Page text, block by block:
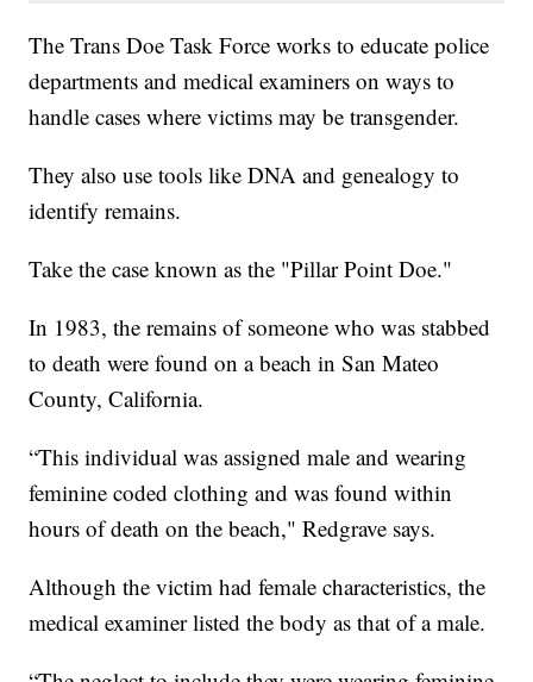
The Trans Doe Task Force works to educate police
departments and medical examiners on ways to
handle cases where victims may be transgender.
They also use tools like DNA and genealogy to
identify remains.
Take the case known as the "Pillar Point Doe."
In 1983, the remains of someone who was stabbed
to death were found on a beach in San Mateo
County, California.
“This individual was assigned male and wearing
feminine coded clothing and was found within
hours of death on the beach," Redgrave says.
Although the victim had female characteristics, the
medical examiner listed the body as that of a male.